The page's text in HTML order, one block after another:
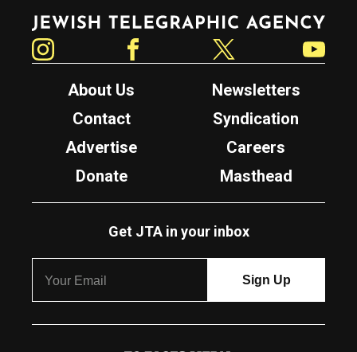
Jewish Telegraphic Agency
About Us
Newsletters
Contact
Syndication
Advertise
Careers
Donate
Masthead
Get JTA in your inbox